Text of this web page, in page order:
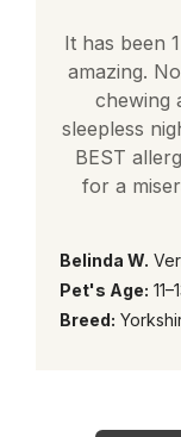
It has been
amazing.
chewing
sleepless
BEST
for a
Belinda W.
Pet's Age:
Breed: